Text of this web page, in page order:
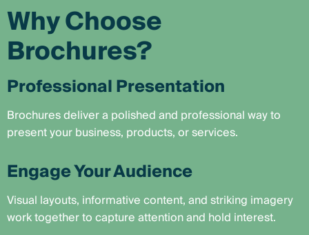
Why Choose
Brochures?
Professional Presentation
Brochures deliver a polished and professional way to
present your business, products, or services.
Engage Your Audience
Visual layouts, informative content, and striking imagery
work together to capture attention and hold interest.